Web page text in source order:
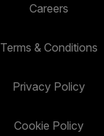
Careers
Terms & Conditions
Privacy Policy
Cookie Policy